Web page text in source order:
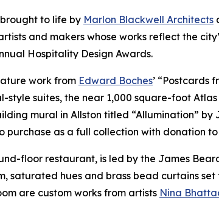
to life by Marlon Blackwell Architects
and makers whose works reflect the
Hospitality Design Awards.
work from Edward Boches’ “Postcards
suites, the near 1,000 square-foot
mural in Allston titled “Allumination” by
purchase as a full collection with donation
floor restaurant, is led by the James
saturated hues and brass bead curtains
are custom works from artists Nina